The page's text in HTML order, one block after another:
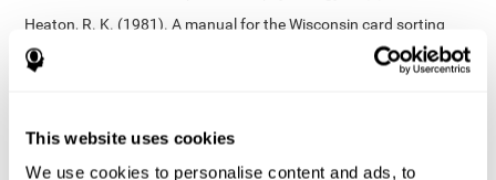
This website uses cookies
We use cookies to personalise content and ads, to
Heaton, R. K. (1981). A manual for the Wisconsin card sorting
test. Western Psychological Services.
Tsotsos, L. E., Roggeveen, A. B., Sekuler, A. B., Vrkljan, B. H., &
152.